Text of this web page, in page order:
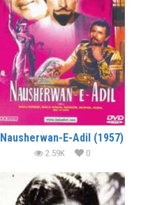
Nausherwan-E-Adil (1957)
2.59K 0